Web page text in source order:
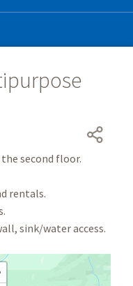
second floor.
rentals.
sink/water access.